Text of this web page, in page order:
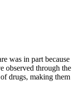
was in part because
observed through the
drugs, making them